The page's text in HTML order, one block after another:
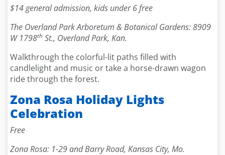
$14 general admission, kids under 6 free
The Overland Park Arboretum & Botanical Gardens: 8909
W 1798th St., Overland Park, Kan.
Walkthrough the colorful-lit paths filled with
candlelight and music or take a horse-drawn wagon
ride through the forest.
Zona Rosa Holiday Lights
Celebration
Free
Zona Rosa: 1-29 and Barry Road, Kansas City, Mo.